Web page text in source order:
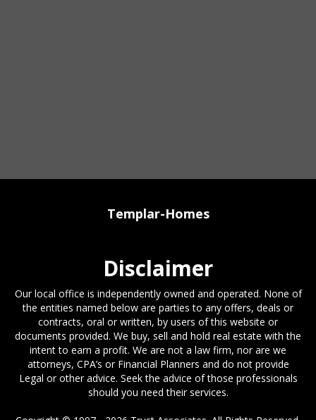
Templar-Homes
Disclaimer
Our local office is independently owned and operated. None of
the entities named below are parties to any offers, deals or
contracts, oral or written, by users of this website or
documents provided. We buy, sell and hold real estate with the
intent to earn a profit. We are not a law firm, nor are we
attorneys, CPA’s or Financial Planners and do not provide
Legal or other advice. Seek the advice of those professionals
should you need their services.